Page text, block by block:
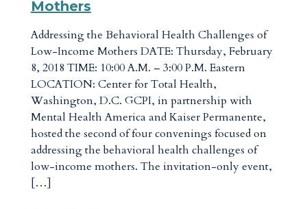
Mothers
Addressing the Behavioral Health Challenges of
Low-Income Mothers DATE: Thursday, February
8, 2018 TIME: 10:00 A.M. – 3:00 P.M. Eastern
LOCATION: Center for Total Health,
Washington, D.C. GCPI, in partnership with
Mental Health America and Kaiser Permanente,
hosted the second of four convenings focused on
addressing the behavioral health challenges of
low-income mothers. The invitation-only event,
[…]